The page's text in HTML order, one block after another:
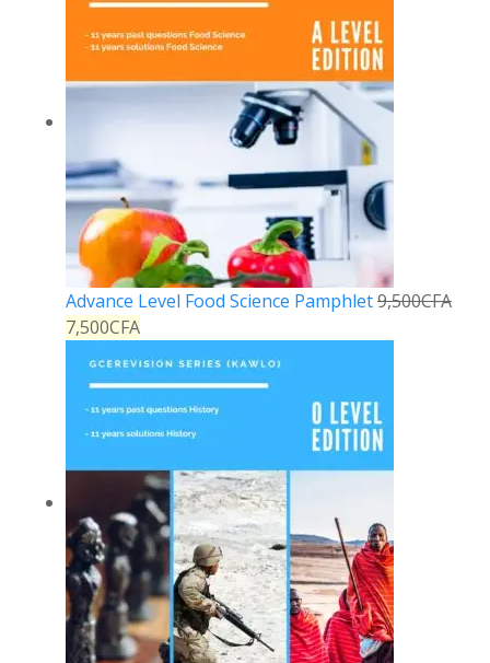
Advance Level Food Science Pamphlet9,500CFA
7,500CFA